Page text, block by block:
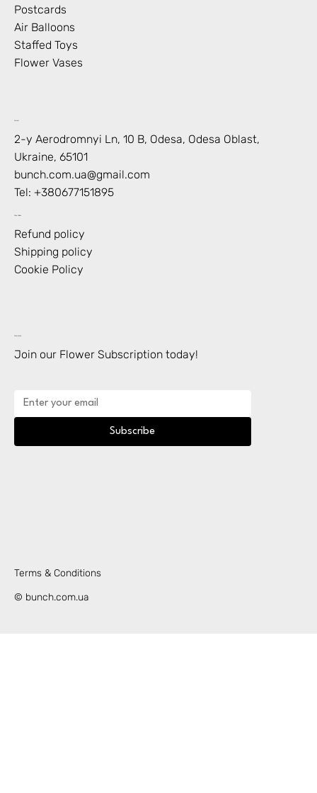
Postcards
Air Balloons
Staffed Toys
Flower Vases
Contact
2-y Aerodromnyi Ln, 10 В, Odesa, Odesa Oblast,
Ukraine, 65101
bunch.com.ua@gmail.com
Tel: +380677151895
Shop Policies
Refund policy
Shipping policy
Cookie Policy
Subscription
Join our Flower Subscription today!
Subscribe
Terms & Conditions
© bunch.com.ua